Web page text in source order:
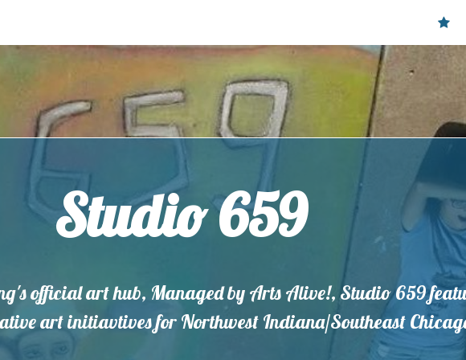
Studio 659
official art hub, Managed by Arts Alive!, Studio 659
art initiavtives for Northwest Indiana/Southeast